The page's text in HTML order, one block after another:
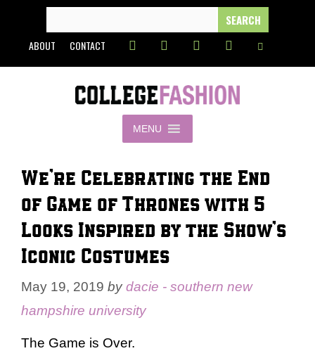
content
FOR:
ABOUT CONTACT
MENU
We’re Celebrating the End
of Game of Thrones with 5
Looks Inspired by the Show’s
Iconic Costumes
May 19, 2019 bydacie - southern new
hampshire university
The Game is Over.